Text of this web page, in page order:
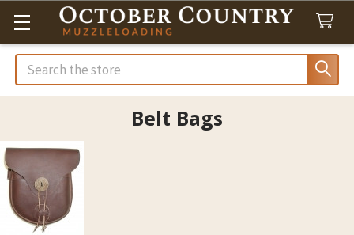
Search
Belt Bags